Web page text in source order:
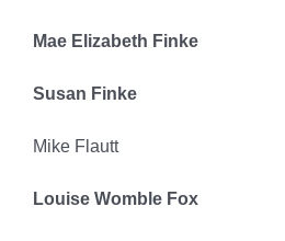
Mae Elizabeth Finke
Susan Finke
Mike Flautt
Louise Womble Fox